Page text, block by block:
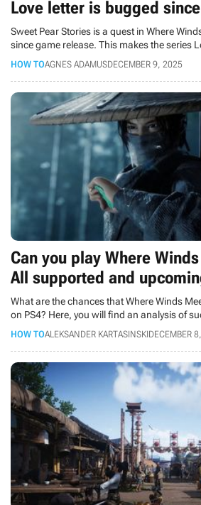
Love letter is bugged
release
Sweet Pear Stories is a quest in Where
since game release. This makes the series
unfinishable.
HOW TOAGNES ADAMUSDECEMBER 9, 2025
Can you play Where
All supported and
What are the chances that Where Winds
on PS4? Here, you will find an analysis of
on what platforms the game will launch in
HOW TOALEKSANDER KARTASINSKIDECEMBER